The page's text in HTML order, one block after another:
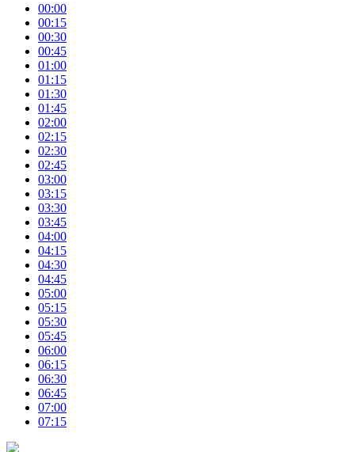
00:00
00:15
00:30
00:45
01:00
01:15
01:30
01:45
02:00
02:15
02:30
02:45
03:00
03:15
03:30
03:45
04:00
04:15
04:30
04:45
05:00
05:15
05:30
05:45
06:00
06:15
06:30
06:45
07:00
07:15